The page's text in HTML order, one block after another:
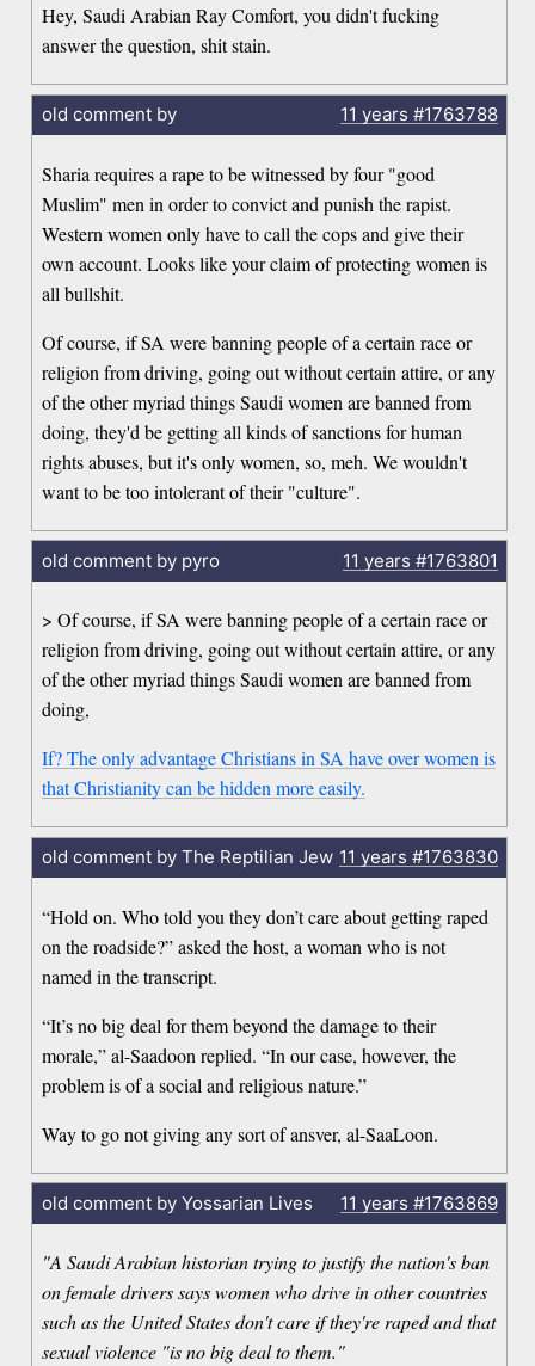
Hey, Saudi Arabian Ray Comfort, you didn't fucking
answer the question, shit stain.
old comment by 11 years #1763788
Sharia requires a rape to be witnessed by four "good
Muslim" men in order to convict and punish the rapist.
Western women only have to call the cops and give their
own account. Looks like your claim of protecting women is
all bullshit.
Of course, if SA were banning people of a certain race or
religion from driving, going out without certain attire, or any
of the other myriad things Saudi women are banned from
doing, they'd be getting all kinds of sanctions for human
rights abuses, but it's only women, so, meh. We wouldn't
want to be too intolerant of their "culture".
old comment by pyro 11 years #1763801
> Of course, if SA were banning people of a certain race or
religion from driving, going out without certain attire, or any
of the other myriad things Saudi women are banned from
doing,
If? The only advantage Christians in SA have over women is
that Christianity can be hidden more easily.
old comment by The Reptilian Jew 11 years #1763830
“Hold on. Who told you they don’t care about getting raped
on the roadside?” asked the host, a woman who is not
named in the transcript.
“It’s no big deal for them beyond the damage to their
morale,” al-Saadoon replied. “In our case, however, the
problem is of a social and religious nature.”
Way to go not giving any sort of ansver, al-SaaLoon.
old comment by Yossarian Lives 11 years #1763869
"A Saudi Arabian historian trying to justify the nation's ban
on female drivers says women who drive in other countries
such as the United States don't care if they're raped and that
sexual violence "is no big deal to them."